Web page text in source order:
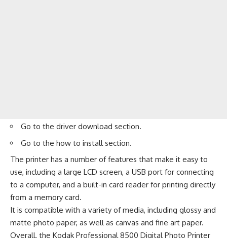
Go to the driver download section.
Go to the how to install section.
The printer has a number of features that make it easy to
use, including a large LCD screen, a USB port for connecting
to a computer, and a built-in card reader for printing directly
from a memory card.
It is compatible with a variety of media, including glossy and
matte photo paper, as well as canvas and fine art paper.
Overall, the Kodak Professional 8500 Digital Photo Printer